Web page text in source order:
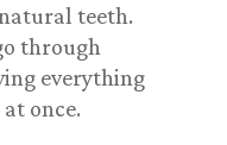
teeth.
through
everything
once.